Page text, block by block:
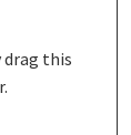
drag this